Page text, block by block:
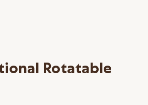
Rotatable